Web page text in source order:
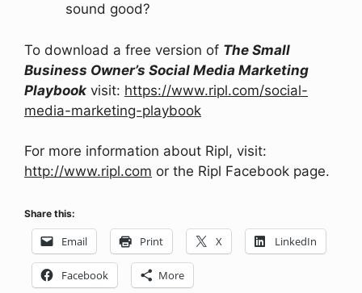
sound good?
To download a free version of The Small
Business Owner’s Social Media Marketing
Playbook visit: https://www.ripl.com/social-
media-marketing-playbook
For more information about Ripl, visit:
http://www.ripl.com or the Ripl Facebook page.
Share this:
Email Print X LinkedIn
Facebook More